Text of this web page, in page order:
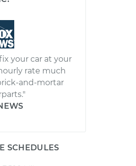
your car at your
rate much
and-mortar
SCHEDULES